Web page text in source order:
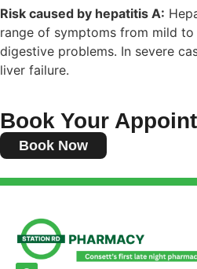
Risk caused by hepatitis A:
range of symptoms from mild to
digestive problems. In severe
liver failure.
Book Your
Book Now